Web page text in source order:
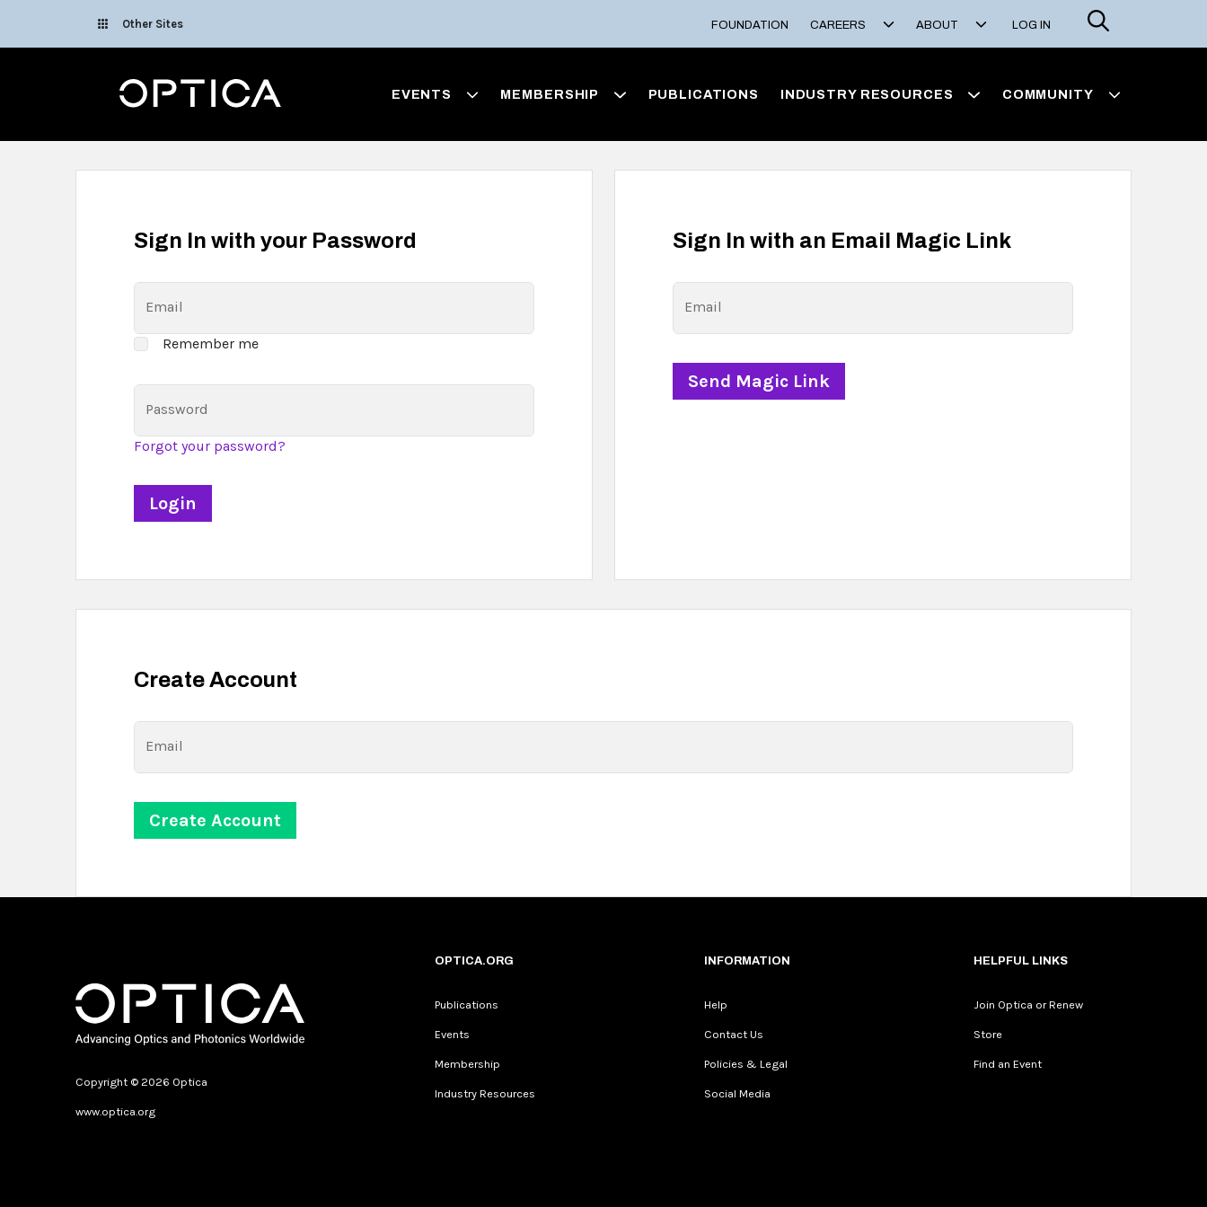
Other Sites FOUNDATION CAREERS ABOUT LOG IN
Search
Optica EVENTS MEMBERSHIP PUBLICATIONS INDUSTRY RESOURCES COMMUNITY
Sign In with your Password
Email
Remember me
Password
Forgot your password?
Sign In with an Email Magic Link
Email
Create Account
Email
Copyright © 2026 Optica
www.optica.org
OPTICA.ORG
Publications
Events
Membership
Industry Resources
INFORMATION
Help
Contact Us
Policies & Legal
Social Media
HELPFUL LINKS
Join Optica or Renew
Store
Find an Event